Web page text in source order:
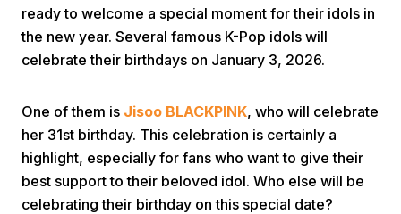
ready to welcome a special moment for their idols in
the new year. Several famous K-Pop idols will
celebrate their birthdays on January 3, 2026.
One of them is Jisoo BLACKPINK, who will celebrate
her 31st birthday. This celebration is certainly a
highlight, especially for fans who want to give their
best support to their beloved idol. Who else will be
celebrating their birthday on this special date?